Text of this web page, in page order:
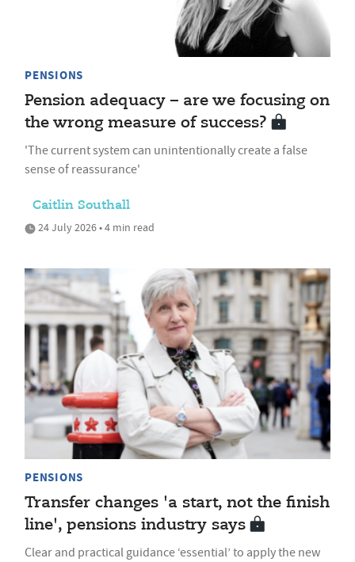
PENSIONS
Pension adequacy – are we focusing on
the wrong measure of success?
'The current system can unintentionally create a false
sense of reassurance'
Caitlin Southall
24 July 2026 • 4 min read
PENSIONS
Transfer changes 'a start, not the finish
line', pensions industry says
Clear and practical guidance ‘essential’ to apply the new